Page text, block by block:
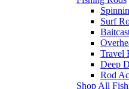
Surf
Travel
Deep
Rod
Shop All